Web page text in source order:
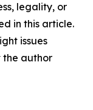
legality, or
in this article.
issues
the author